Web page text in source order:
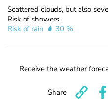
Scattered clouds, but also
Risk of showers.
Risk of rain
30 %
Receive the weather
Share